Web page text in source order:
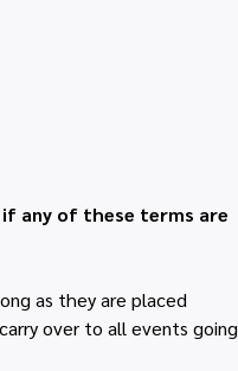
any of these terms are
as they are placed
over to all events going